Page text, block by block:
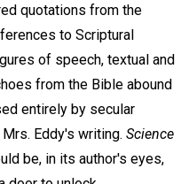
quotations from the
to Scriptural
of speech, textual and
from the Bible abound
entirely by secular
Eddy's writing. Science
be, in its author's eyes,